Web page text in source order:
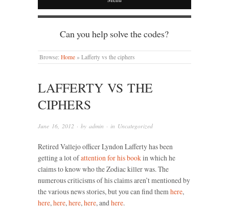
Can you help solve the codes?
Browse: Home » Lafferty vs the ciphers
LAFFERTY VS THE
CIPHERS
June 16, 2012 · by admin · in Uncategorized
Retired Vallejo officer Lyndon Lafferty has been
getting a lot ofattention for his bookin which he
claims to know who the Zodiac killer was. The
numerous criticisms of his claims aren’t mentioned by
the various news stories, but you can find them here,
here, here, here, here, and here.